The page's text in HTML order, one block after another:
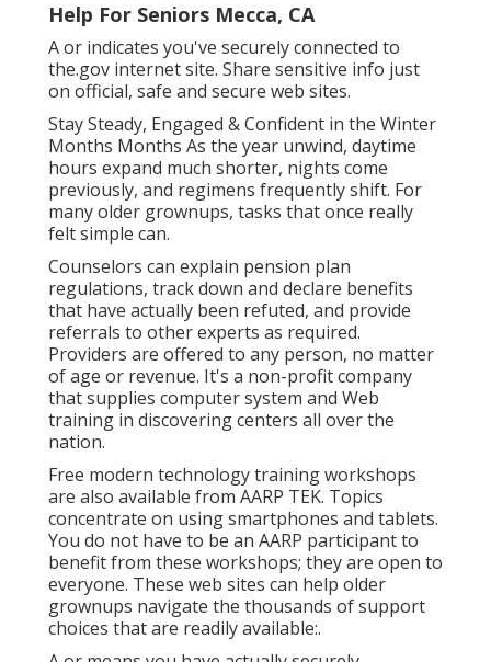
Help For Seniors Mecca, CA
A or indicates you've securely connected to
the.gov internet site. Share sensitive info just
on official, safe and secure web sites.
Stay Steady, Engaged & Confident in the Winter
Months Months As the year unwind, daytime
hours expand much shorter, nights come
previously, and regimens frequently shift. For
many older grownups, tasks that once really
felt simple can.
Counselors can explain pension plan
regulations, track down and declare benefits
that have actually been refuted, and provide
referrals to other experts as required.
Providers are offered to any person, no matter
of age or revenue. It's a non-profit company
that supplies computer system and Web
training in discovering centers all over the
nation.
Free modern technology training workshops
are also available from AARP TEK. Topics
concentrate on using smartphones and tablets.
You do not have to be an AARP participant to
benefit from these workshops; they are open to
everyone. These web sites can help older
grownups navigate the thousands of support
choices that are readily available:.